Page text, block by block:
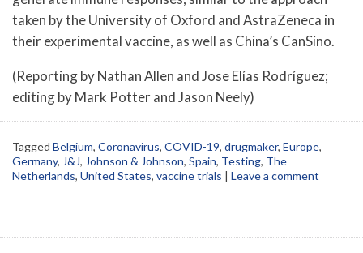
taken by the University of Oxford and AstraZeneca in
their experimental vaccine, as well as China’s CanSino.
(Reporting by Nathan Allen and Jose Elías Rodríguez;
editing by Mark Potter and Jason Neely)
Tagged Belgium, Coronavirus, COVID-19, drugmaker, Europe,
Germany, J&J, Johnson & Johnson, Spain, Testing, The
Netherlands, United States, vaccine trials Leave a comment